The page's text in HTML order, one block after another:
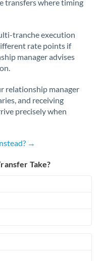
transfers where timing
tranche execution
rate points if
manager advises
relationship manager
and receiving
precisely when
→
Take?